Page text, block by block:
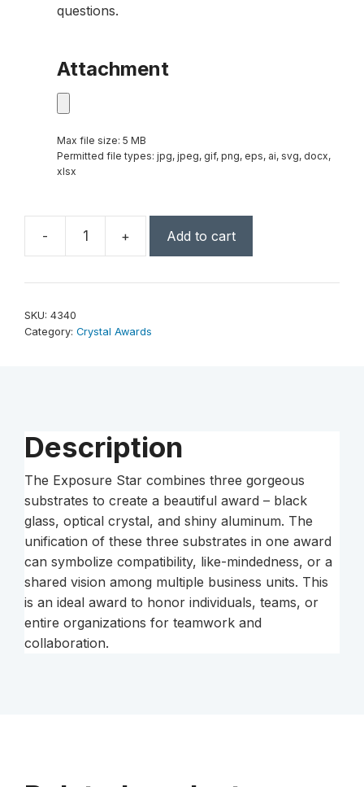
questions.
Attachment
Max file size: 5 MB
Permitted file types: jpg, jpeg, gif, png, eps, ai, svg, docx,
xlsx
-
Exposure
7"
+ Add to cart
SKU: 4340
Category: Crystal Awards
Description
The Exposure Star combines three gorgeous
substrates to create a beautiful award – black
glass, optical crystal, and shiny aluminum. The
unification of these three substrates in one award
can symbolize compatibility, like-mindedness, or a
shared vision among multiple business units. This
is an ideal award to honor individuals, teams, or
entire organizations for teamwork and
collaboration.